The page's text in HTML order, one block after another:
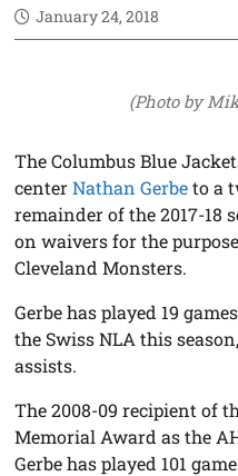
January 24, 2018
(Photo by
The Columbus Blue
centerNathan Gerbeto a
remainder of the 2017-18
on waivers for the
Cleveland Monsters.
Gerbe has played 19
the Swiss NLA this
assists.
The 2008-09 recipient of
Memorial Award as the
Gerbe has played 101